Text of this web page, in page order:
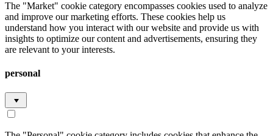
The "Market" cookie category encompasses cookies used to analyze
and improve our marketing efforts. These cookies help us
understand how you interact with our website and provide us with
insights to optimize our content and advertisements, ensuring they
are relevant to your interests.
personal